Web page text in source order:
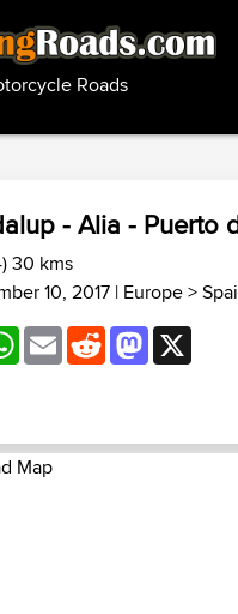
Roads
- Alia - Puerto
30 kms
10, 2017 | Europe>
WhatsApp
EmailRedditMastodon
Map